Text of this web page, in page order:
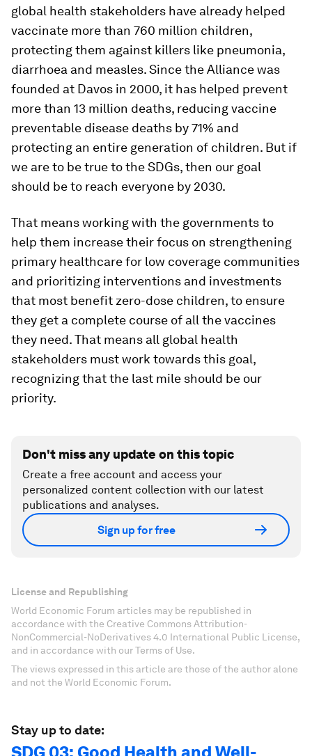
global health stakeholders have already helped
vaccinate more than 760 million children,
protecting them against killers like pneumonia,
diarrhoea and measles. Since the Alliance was
founded at Davos in 2000, it has helped prevent
more than 13 million deaths, reducing vaccine
preventable disease deaths by 71% and
protecting an entire generation of children. But if
we are to be true to the SDGs, then our goal
should be to reach everyone by 2030.
That means working with the governments to
help them increase their focus on strengthening
primary healthcare for low coverage communities
and prioritizing interventions and investments
that most benefit zero-dose children, to ensure
they get a complete course of all the vaccines
they need. That means all global health
stakeholders must work towards this goal,
recognizing that the last mile should be our
priority.
Don't miss any update on this topic
Create a free account and access your
personalized content collection with our latest
publications and analyses.
Sign up for free
License and Republishing
World Economic Forum articles may be republished in
accordance with the Creative Commons Attribution-
NonCommercial-NoDerivatives 4.0 International Public License,
and in accordance with our Terms of Use.
The views expressed in this article are those of the author alone
and not the World Economic Forum.
Stay up to date: